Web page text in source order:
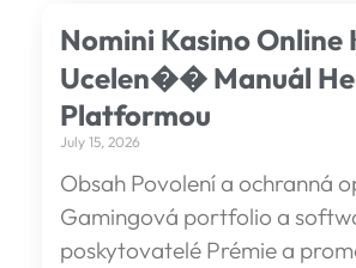
Nomini Kasino Online
Ucelen�� Manuál
Platformou
July 15, 2026
Obsah Povolení a ochranná
Gamingová portfolio a
poskytovatelé Prémie a